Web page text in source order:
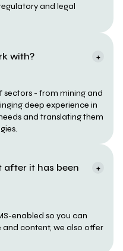
and legal
with? +
sectors - from mining and
deep experience in
and translating them
after it has been
+
enabled so you can
content, we also offer